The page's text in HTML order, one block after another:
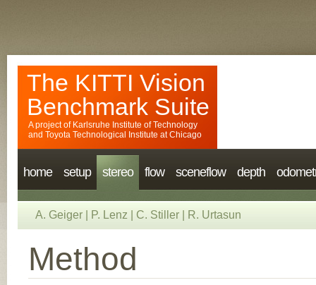
The KITTI Vision
Benchmark Suite
A project of Karlsruhe Institute of Technology
and Toyota Technological Institute at Chicago
home setup stereo flow sceneflow depth
A. Geiger P. Lenz C. Stiller R. Urtasun
Method